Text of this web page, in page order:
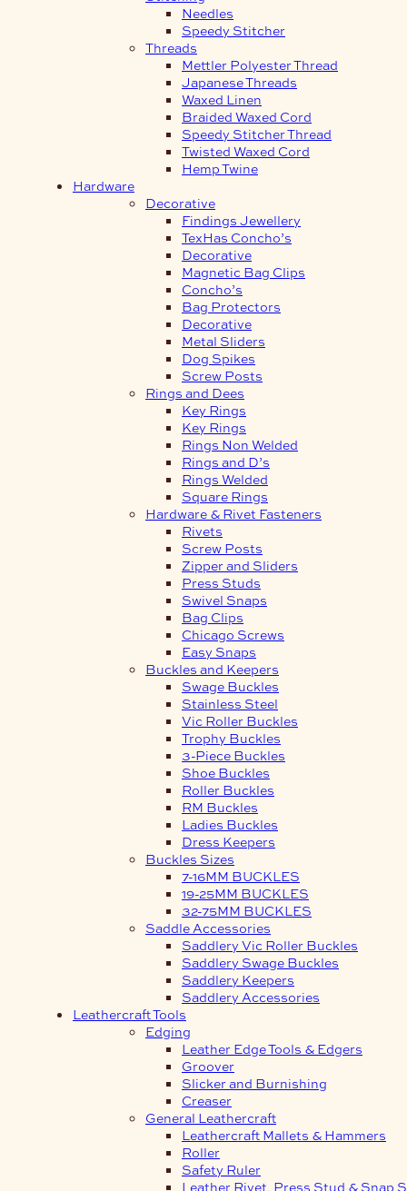
Needles
Speedy Stitcher
Threads
Mettler Polyester Thread
Japanese Threads
Waxed Linen
Braided Waxed Cord
Speedy Stitcher Thread
Twisted Waxed Cord
Hemp Twine
Hardware
Decorative
Findings Jewellery
TexHas Concho’s
Decorative
Magnetic Bag Clips
Concho’s
Bag Protectors
Decorative
Metal Sliders
Dog Spikes
Screw Posts
Rings and Dees
Key Rings
Key Rings
Rings Non Welded
Rings and D’s
Rings Welded
Square Rings
Hardware & Rivet Fasteners
Rivets
Screw Posts
Zipper and Sliders
Press Studs
Swivel Snaps
Bag Clips
Chicago Screws
Easy Snaps
Buckles and Keepers
Swage Buckles
Stainless Steel
Vic Roller Buckles
Trophy Buckles
3-Piece Buckles
Shoe Buckles
Roller Buckles
RM Buckles
Ladies Buckles
Dress Keepers
Buckles Sizes
7-16MM BUCKLES
19-25MM BUCKLES
32-75MM BUCKLES
Saddle Accessories
Saddlery Vic Roller Buckles
Saddlery Swage Buckles
Saddlery Keepers
Saddlery Accessories
Leathercraft Tools
Edging
Leather Edge Tools & Edgers
Groover
Slicker and Burnishing
Creaser
General Leathercraft
Leathercraft Mallets & Hammers
Roller
Safety Ruler
Leather Rivet, Press Stud & Snap